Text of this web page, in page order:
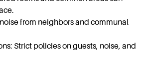
from neighbors and communal
Strict policies on guests, noise, and